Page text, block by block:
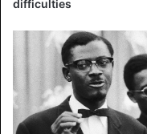
difficulties